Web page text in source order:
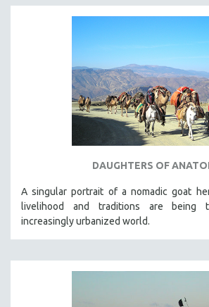
DAUGHTERS OF
A singular portrait of a nomadic goat
livelihood and traditions are being
increasingly urbanized world.